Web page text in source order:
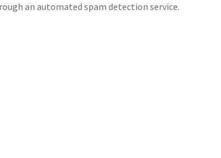
an automated spam detection service.